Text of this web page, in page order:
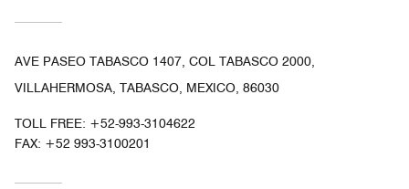
AVE PASEO TABASCO 1407, COL TABASCO 2000,
VILLAHERMOSA, TABASCO, MEXICO, 86030
TOLL FREE: +52-993-3104622
FAX: +52 993-3100201